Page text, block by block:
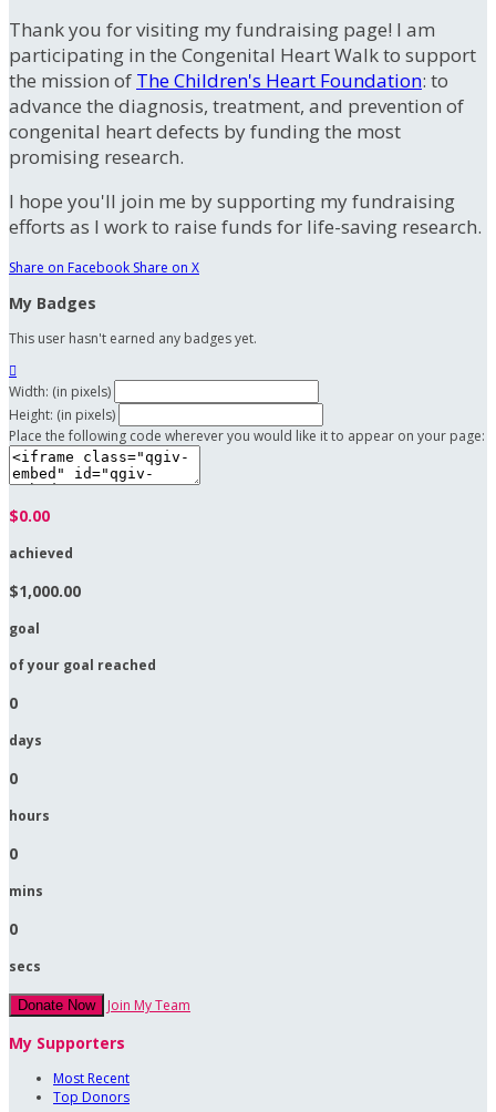
Thank you for visiting my fundraising page! I am
participating in the Congenital Heart Walk to support
the mission of The Children's Heart Foundation: to
advance the diagnosis, treatment, and prevention of
congenital heart defects by funding the most
promising research.
I hope you'll join me by supporting my fundraising
efforts as I work to raise funds for life-saving research.
Share on Facebook Share on X
My Badges
This user hasn't earned any badges yet.

Width: (in pixels)
Height: (in pixels)
Place the following code wherever you would like it to appear on your page:
$0.00
achieved
$1,000.00
goal
of your goal reached
0
days
0
hours
0
mins
0
secs
Donate Now Join My Team
My Supporters
Most Recent
Top Donors